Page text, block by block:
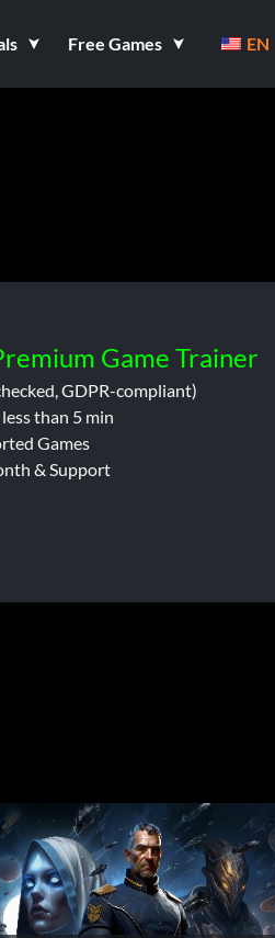
Free Games EN
Game Trainer
GDPR-compliant)
than 5 min
Games
& Support